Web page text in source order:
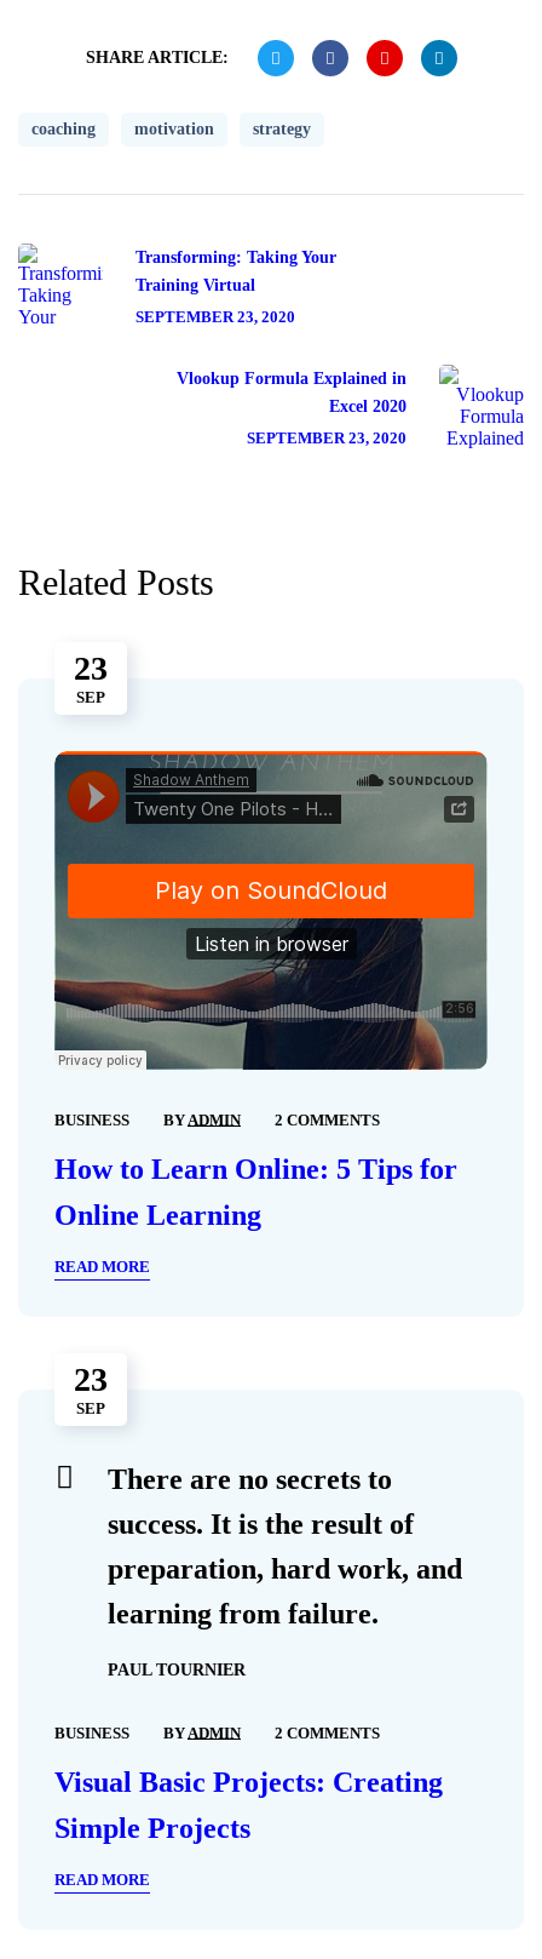
SHARE ARTICLE:
coaching motivation strategy
Transforming: Taking Your
Training Virtual
SEPTEMBER 23, 2020
Vlookup Formula Explained in
Excel 2020
SEPTEMBER 23, 2020
Related Posts
23
SEP
BUSINESS BYADMIN 2 COMMENTS
How to Learn Online: 5 Tips for
Online Learning
READ MORE
23
SEP
There are no secrets to
success. It is the result of
preparation, hard work, and
learning from failure.
PAUL TOURNIER
BUSINESS BY ADMIN 2 COMMENTS
Visual Basic Projects: Creating
Simple Projects
READ MORE